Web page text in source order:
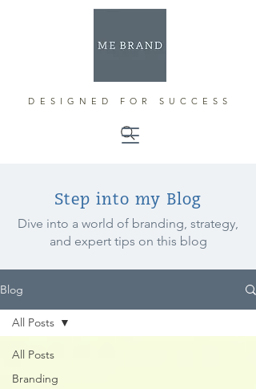
DESIGNED FOR SUCCESS
Step into my Blog
Dive into a world of branding, strategy,
and expert tips on this blog
Blog
All Posts
Branding
All Posts